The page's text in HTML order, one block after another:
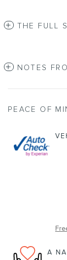
THE FULL
NOTES
PEACE OF
A